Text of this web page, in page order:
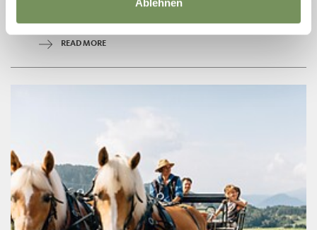
Ablehnen
trail no. 13 away from the noise and hustle and bustle through the
forest ...
READ MORE